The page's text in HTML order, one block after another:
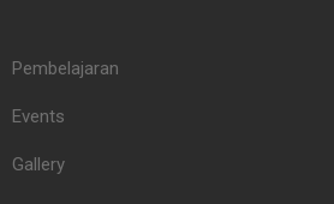
Pembelajaran
Events
Gallery